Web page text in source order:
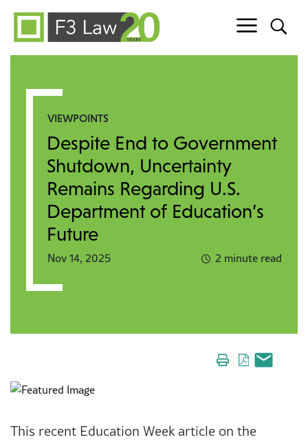
Skip to content
VIEWPOINTS
Despite End to Government
Shutdown, Uncertainty
Remains Regarding U.S.
Department of Education’s
Future
Nov 14, 2025 2 minute read
This recent Education Week article on the